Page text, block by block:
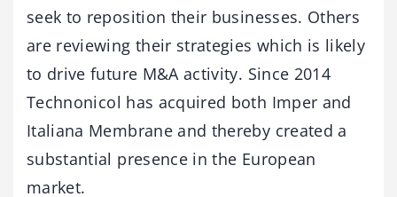
seek to reposition their businesses. Others
are reviewing their strategies which is likely
to drive future M&A activity. Since 2014
Technonicol has acquired both Imper and
Italiana Membrane and thereby created a
substantial presence in the European
market.